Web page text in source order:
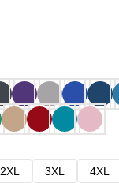
2XL 3XL 4XL